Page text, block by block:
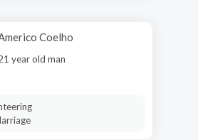
Coelho
year old man